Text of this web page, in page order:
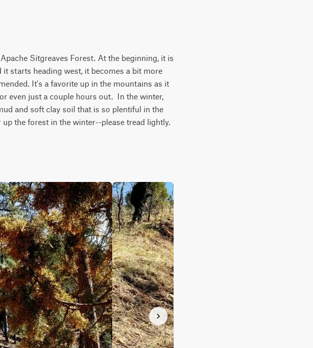
Sitgreaves Forest. At the beginning, it is
starts heading west, it becomes a bit more
It's a favorite up in the mountains as it
even just a couple hours out.  In the winter,
and soft clay soil that is so plentiful in the
the forest in the winter--please tread lightly.